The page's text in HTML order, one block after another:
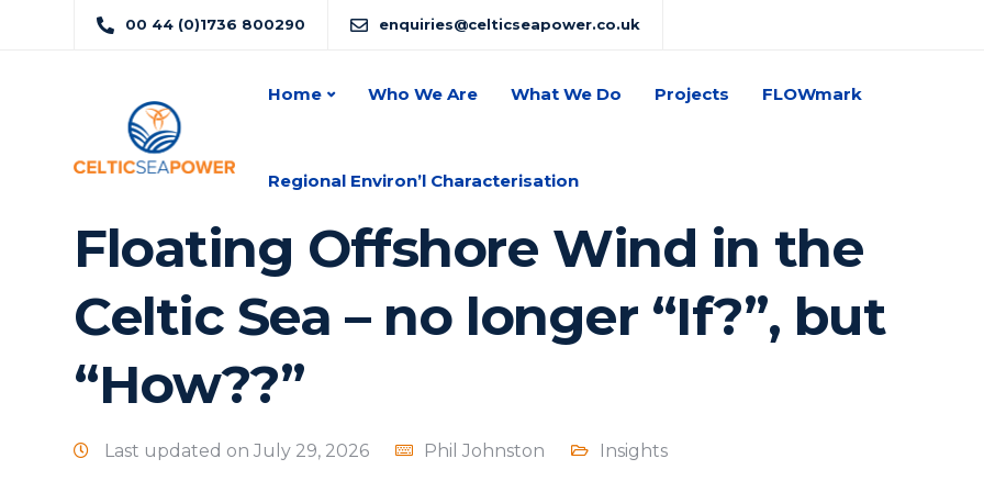
00 44 (0)1736 800290 enquiries@celticseapower.co.uk
Home Who We Are What We Do Projects FLOWmark
Regional Environ’l Characterisation
Floating Offshore Wind in the
Celtic Sea – no longer “If?”, but
“How??”
Last updated on July 29, 2026 Phil Johnston Insights